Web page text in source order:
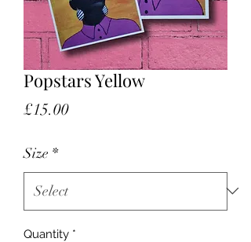
Popstars Yellow
£15.00Price
Size *
Quantity *